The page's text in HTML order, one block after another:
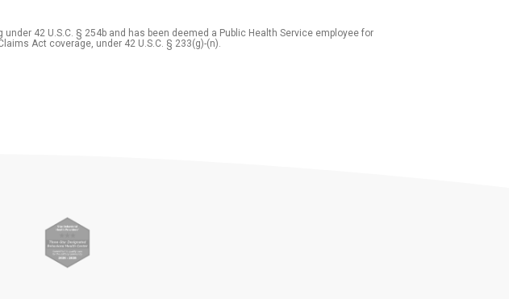
42 U.S.C. § 254b and has been deemed a Public Health Service employee for
Act coverage, under 42 U.S.C. § 233(g)-(n).